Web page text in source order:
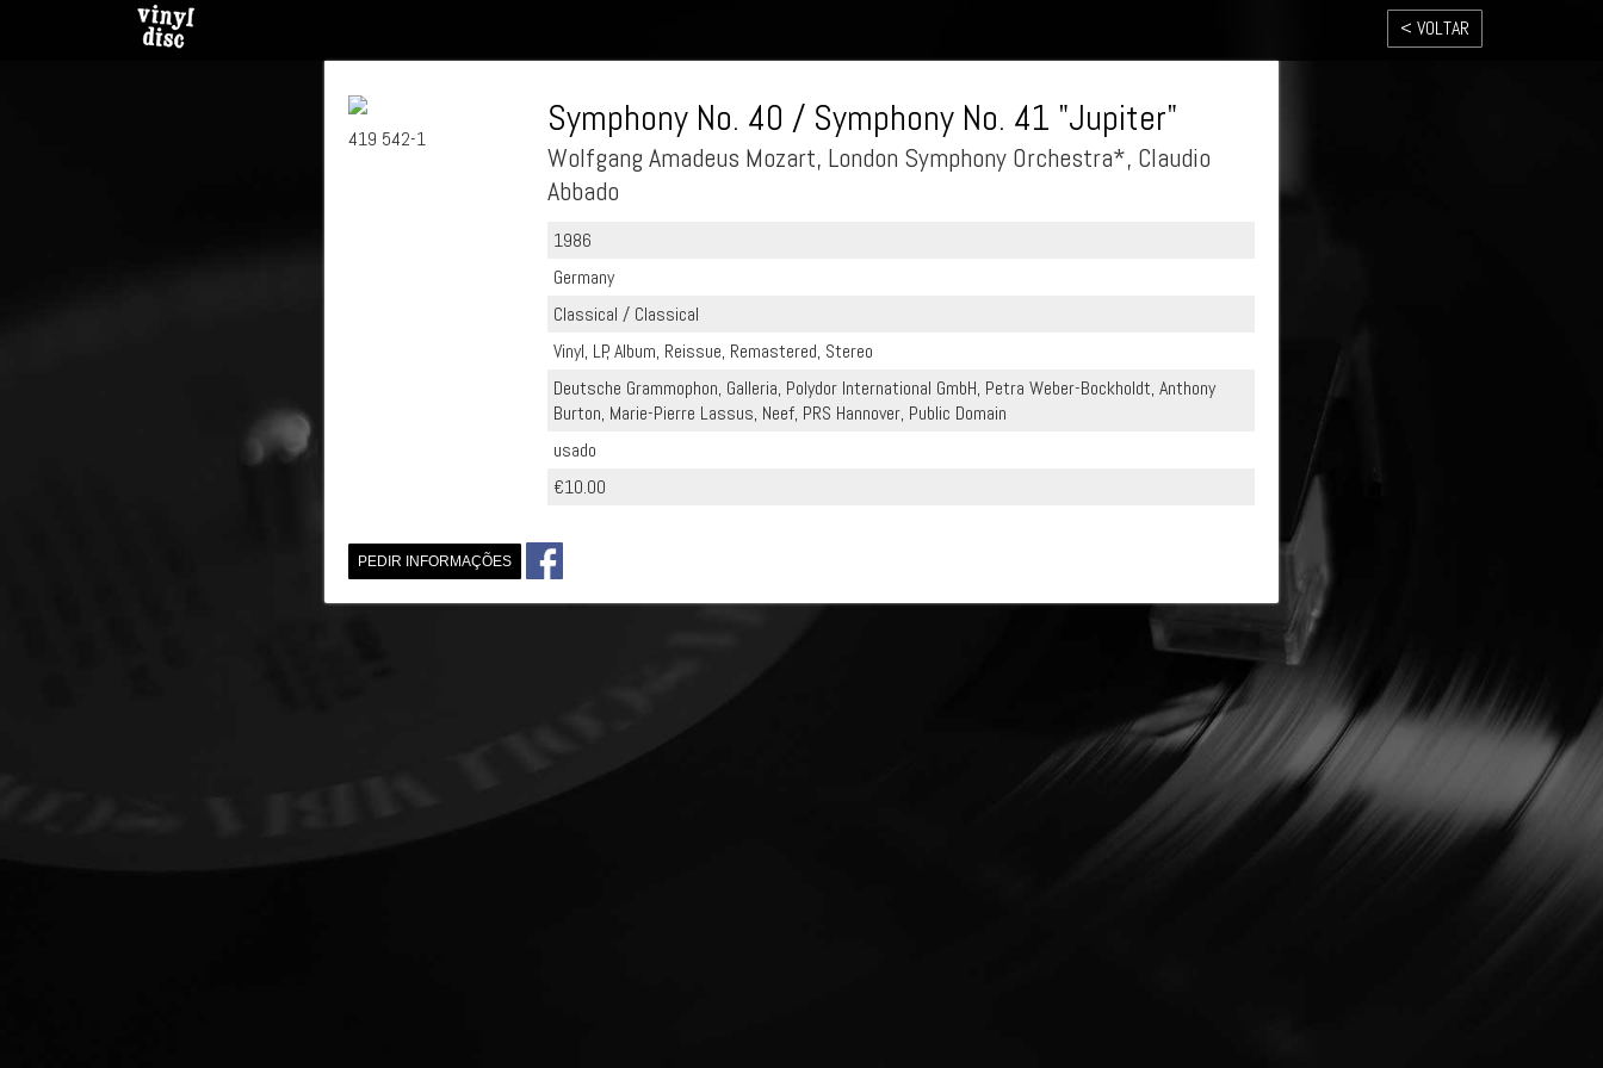
< VOLTAR
419 542-1 Symphony No. 40 / Symphony No. 41 "Jupiter"
Wolfgang Amadeus Mozart, London Symphony Orchestra*, Claudio
Abbado
1986
Germany
Classical / Classical
Vinyl, LP, Album, Reissue, Remastered, Stereo
Deutsche Grammophon, Galleria, Polydor International GmbH, Petra Weber-Bockholdt, Anthony
Burton, Marie-Pierre Lassus, Neef, PRS Hannover, Public Domain
usado
€10.00
PEDIR INFORMAÇÕES